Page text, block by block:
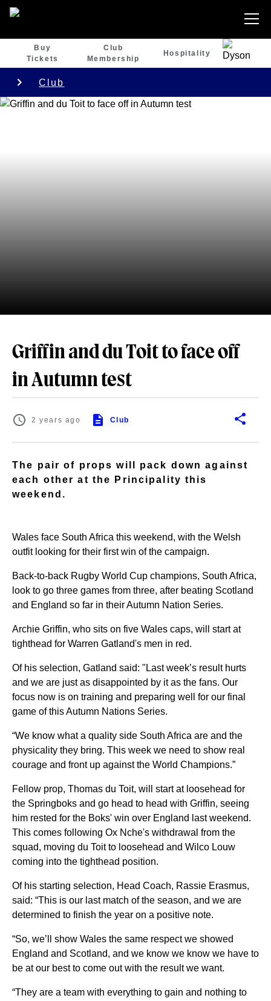
Buy
Tickets
Club
Membership
Hospitality
Club
Griffin and du Toit to face off
in Autumn test
2 years ago Club
The pair of props will pack down against
each other at the Principality this
weekend.
Wales face South Africa this weekend, with the Welsh
outfit looking for their first win of the campaign.
Back-to-back Rugby World Cup champions, South Africa,
look to go three games from three, after beating Scotland
and England so far in their Autumn Nation Series.
Archie Griffin, who sits on five Wales caps, will start at
tighthead for Warren Gatland's men in red.
Of his selection, Gatland said: "Last week’s result hurts
and we are just as disappointed by it as the fans. Our
focus now is on training and preparing well for our final
game of this Autumn Nations Series.
“We know what a quality side South Africa are and the
physicality they bring. This week we need to show real
courage and front up against the World Champions.”
Fellow prop, Thomas du Toit, will start at loosehead for
the Springboks and go head to head with Griffin, seeing
him rested for the Boks' win over England last weekend.
This comes following Ox Nche's withdrawal from the
squad, moving du Toit to loosehead and Wilco Louw
coming into the tighthead position.
Of his starting selection, Head Coach, Rassie Erasmus,
said: “This is our last match of the season, and we are
determined to finish the year on a positive note.
“So, we’ll show Wales the same respect we showed
England and Scotland, and we know we know we have to
be at our best to come out with the result we want.
“They are a team with everything to gain and nothing to